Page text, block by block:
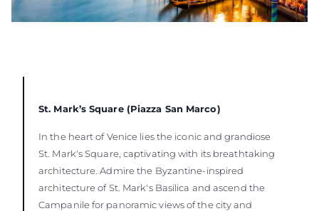
St. Mark’s Square (Piazza San Marco)
In the heart of Venice lies the iconic and grandiose
St. Mark's Square, captivating with its breathtaking
architecture. Admire the Byzantine-inspired
architecture of St. Mark's Basilica and ascend the
Campanile for panoramic views of the city and